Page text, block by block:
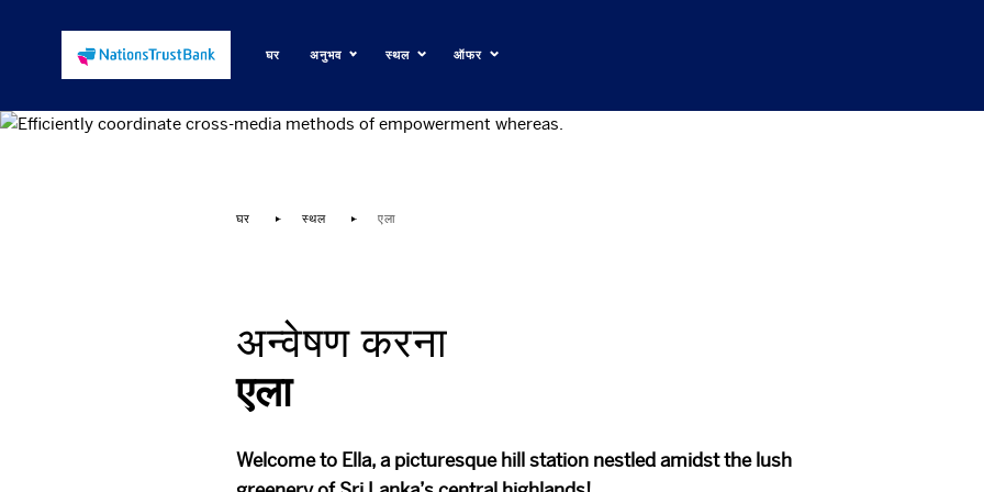
घर अनुभव स्थल ऑफर
Efficiently coordinate cross-media
घर स्थल एला
अन्वेषण करना
एला
Welcome to Ella, a picturesque hill station nestled amidst the lush